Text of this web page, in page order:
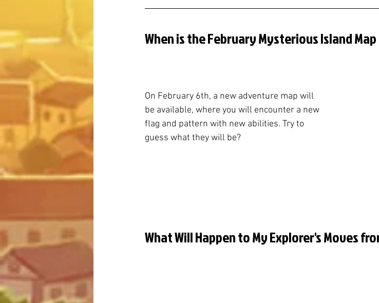
When is the February Mysterious Island Map
On February 6th, a new adventure map will
be available, where you will encounter a new
flag and pattern with new abilities. Try to
guess what they will be?
What Will Happen to My Explorer's Moves